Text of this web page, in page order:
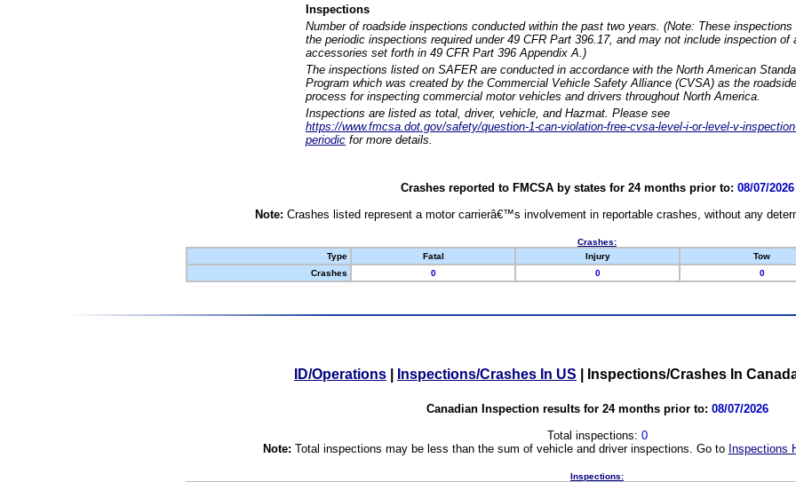
Inspections
Number of roadside inspections conducted within the past two years. (Note: These
the periodic inspections required under 49 CFR Part 396.17, and may not include inspection of
accessories set forth in 49 CFR Part 396 Appendix A.)
The inspections listed on SAFER are conducted in accordance with the North American
Program which was created by the Commercial Vehicle Safety Alliance (CVSA) as the
process for inspecting commercial motor vehicles and drivers throughout North America.
Inspections are listed as total, driver, vehicle, and Hazmat. Please see
https://www.fmcsa.dot.gov/safety/question-1-can-violation-free-cvsa-level-i-or-level-v-
periodic for more details.
Crashes reported to FMCSA by states for 24 months prior to: 08/07/2026
Note: Crashes listed represent a motor carrierâ€™s involvement in reportable crashes, without any
Crashes:
Type
Fatal Injury Tow
Crashes
0 0 0
ID/Operations Inspections/Crashes In US Inspections/Crashes In
Canadian Inspection results for 24 months prior to: 08/07/2026
Total inspections: 0
Note: Total inspections may be less than the sum of vehicle and driver inspections. Go to Inspections
Inspections: